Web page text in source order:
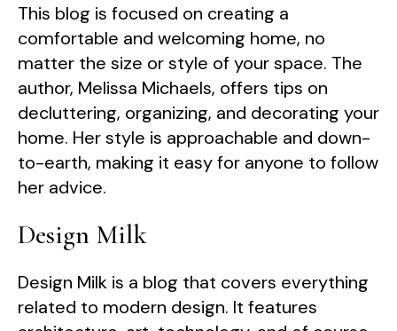
This blog is focused on creating a
comfortable and welcoming home, no
matter the size or style of your space. The
author, Melissa Michaels, offers tips on
decluttering, organizing, and decorating your
home. Her style is approachable and down-
to-earth, making it easy for anyone to follow
her advice.
Design Milk
Design Milk is a blog that covers everything
related to modern design. It features